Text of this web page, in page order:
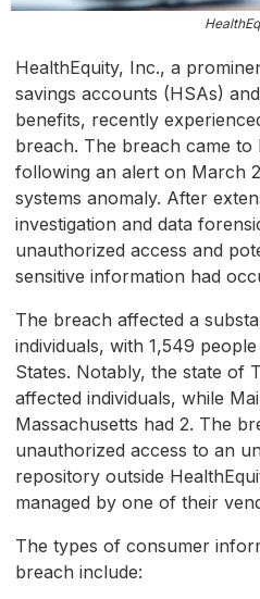
HealthEquity, Inc., a
savings accounts (HSAs)
benefits, recently
breach. The breach came
following an alert on March
systems anomaly. After
investigation and data
unauthorized access and
sensitive information had
The breach affected a
individuals, with 1,549
States. Notably, the state of
affected individuals, while
Massachusetts had 2. The
unauthorized access to an
repository outside
managed by one of their
The types of consumer
breach include: